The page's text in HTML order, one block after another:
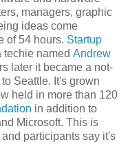
managers, graphic
ideas come
of 54 hours. Startup
techie named Andrew
later it became a not-
Seattle. It's grown
held in more than 120
in addition to
Microsoft. This is
participants say it's